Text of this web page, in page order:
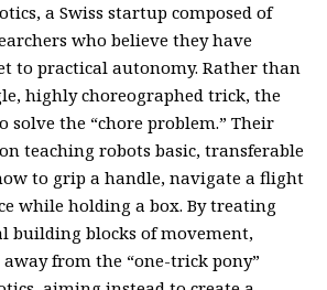
a Swiss startup composed of
who believe they have
to practical autonomy. Rather than
highly choreographed trick, the
solve the “chore problem.” Their
teaching robots basic, transferable
to grip a handle, navigate a flight
while holding a box. By treating
building blocks of movement,
from the “one-trick pony”